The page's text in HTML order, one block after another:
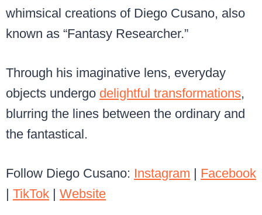
whimsical creations of Diego Cusano, also
known as “Fantasy Researcher.”
Through his imaginative lens, everyday
objects undergo delightful transformations,
blurring the lines between the ordinary and
the fantastical.
Follow Diego Cusano: Instagram | Facebook
| TikTok | Website